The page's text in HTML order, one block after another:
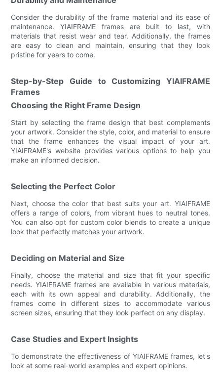
Consider the durability of the frame material and its ease of
maintenance. YIAIFRAME frames are built to last, with
materials that resist wear and tear. Additionally, the frames
are easy to clean and maintain, ensuring that they look
pristine for years to come.
Step-by-Step Guide to Customizing YIAIFRAME
Frames
Choosing the Right Frame Design
Start by selecting the frame design that best complements
your artwork. Consider the style, color, and material to ensure
that the frame enhances the visual impact of your art.
YIAIFRAME's website provides various options to help you
make an informed decision.
Selecting the Perfect Color
Next, choose the color that best suits your art. YIAIFRAME
offers a range of colors, from vibrant hues to neutral tones.
You can also opt for custom color blends to create a unique
look that perfectly matches your artwork.
Deciding on Material and Size
Finally, choose the material and size that fit your specific
needs. YIAIFRAME frames are available in various materials,
each with its own appeal and durability. Additionally, the
frames come in different sizes to accommodate various
screen sizes, ensuring that they look perfect on any display.
Case Studies and Expert Insights
To demonstrate the effectiveness of YIAIFRAME frames, let's
look at some real-world examples and expert opinions.